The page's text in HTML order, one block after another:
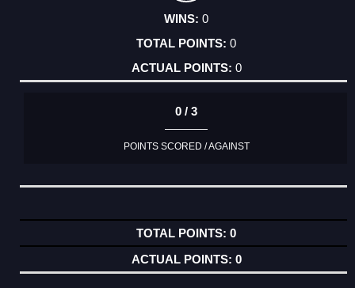
0
0
0
0 / 3
POINTS SCORED / AGAINST
0
0